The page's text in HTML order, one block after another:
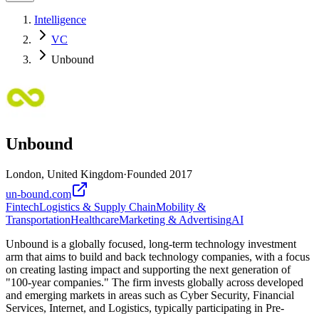
Intelligence
VC
Unbound
Unbound
London, United Kingdom·Founded 2017
un-bound.com
FintechLogistics & Supply ChainMobility &
TransportationHealthcareMarketing & AdvertisingAI
Unbound is a globally focused, long-term technology investment
arm that aims to build and back technology companies, with a focus
on creating lasting impact and supporting the next generation of
"100-year companies." The firm invests globally across developed
and emerging markets in areas such as Cyber Security, Financial
Services, Internet, and Logistics, typically participating in Pre-